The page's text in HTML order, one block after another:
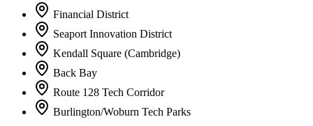
Financial District
Seaport Innovation District
Kendall Square (Cambridge)
Back Bay
Route 128 Tech Corridor
Burlington/Woburn Tech Parks